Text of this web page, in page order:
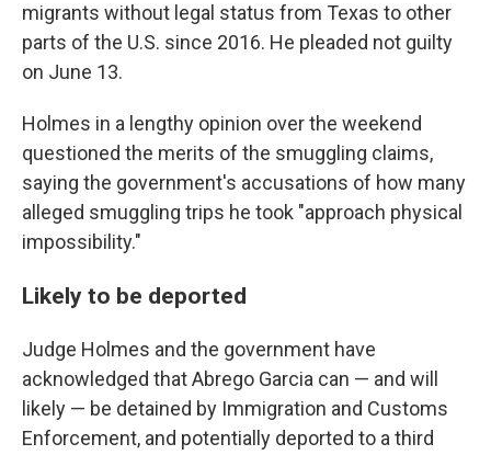
migrants without legal status from Texas to other
parts of the U.S. since 2016. He pleaded not guilty
on June 13.
Holmes in a lengthy opinion over the weekend
questioned the merits of the smuggling claims,
saying the government's accusations of how many
alleged smuggling trips he took "approach physical
impossibility."
Likely to be deported
Judge Holmes and the government have
acknowledged that Abrego Garcia can — and will
likely — be detained by Immigration and Customs
Enforcement, and potentially deported to a third